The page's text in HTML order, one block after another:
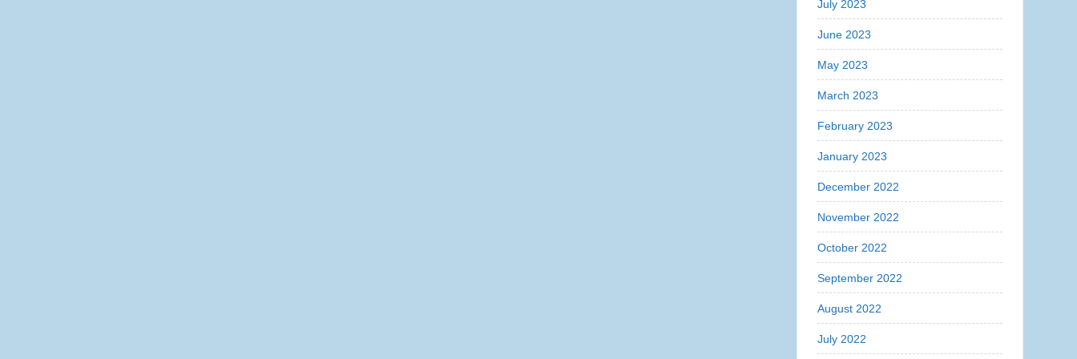
July 2023
June 2023
May 2023
March 2023
February 2023
January 2023
December 2022
November 2022
October 2022
September 2022
August 2022
July 2022